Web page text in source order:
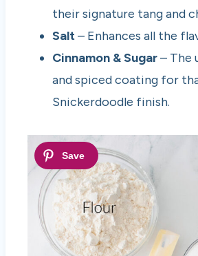
their signature tang and
Salt– Enhances all the
Cinnamon & Sugar– The
and spiced coating for
Snickerdoodle finish.